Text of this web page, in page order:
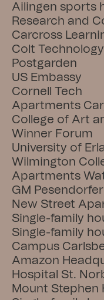
Ailingen sports
Research and
Carcross
Colt
Postgarden
US Embassy
Cornell Tech
Apartments
College of Art
Winner Forum
University of
Wilmington
Apartments
GM Pesendorfer
New Street
Single-family
Single-family
Campus
Amazon
Hospital St.
Mount Stephen